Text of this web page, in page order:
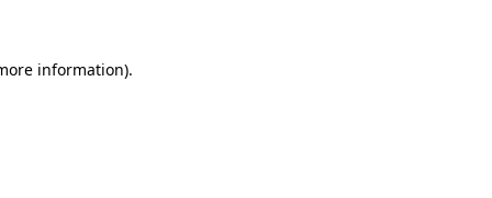
information).